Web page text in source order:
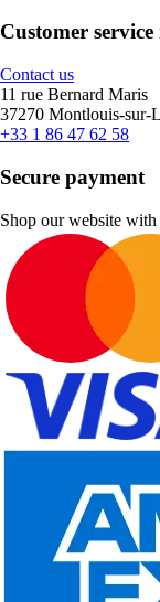
Customer
Contact us
11 rue Bernard Maris
37270 Montlouis-sur-
+33 1 86 47 62 58
Secure payment
Shop our website